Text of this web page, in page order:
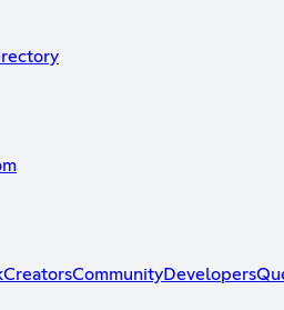
CreatorsCommunityDevelopers